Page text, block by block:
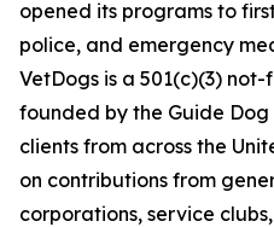
opened its programs to
police, and emergency
VetDogs is a 501(c)(3)
founded by the Guide
clients from across the
on contributions from
corporations, service